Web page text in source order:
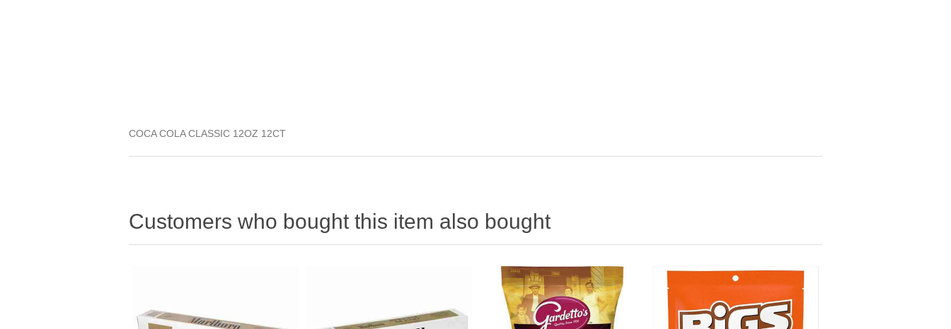
COCA COLA CLASSIC 12OZ 12CT
Customers who bought this item also bought